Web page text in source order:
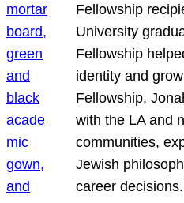
Fellowship
University
Fellowship
identity and
Fellowship,
with the LA and
communities,
Jewish
career